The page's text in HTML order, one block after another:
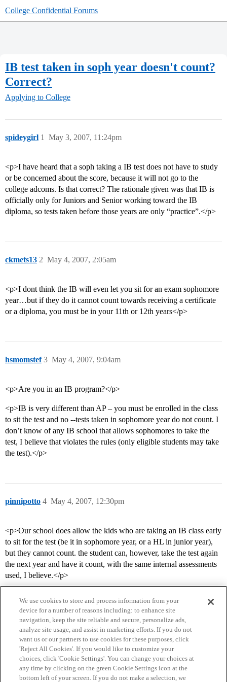
College Confidential Forums
IB test taken in soph year doesn't count?
Correct?
Applying to College
spideygirl May 3, 2007, 11:24pm
1
<p>I have heard that a soph taking a IB test does not have to study
or be concerned about the score, because it will not go to the
college adcoms. Is that correct? The rationale given was that IB is
officially only for Juniors and Senior working toward the IB
diploma, so tests taken before those years are only “practice”.</p>
ckmets13 May 4, 2007, 2:05am
2
<p>I dont think the IB will even let you sit for an exam sophomore
year…but if they do it cannot count towards receiving a certificate
or a diploma, you must be in your 11th or 12th years</p>
hsmomstef May 4, 2007, 9:04am
3
<p>Are you in an IB program?</p>
<p>IB is very different than AP – you must be enrolled in the class
to sit the test and no --tests taken in sophomore year do not count. I
don’t know of any IB school that allows sophomores to take the
test, I believe that violates the rules (only eligible students may take
the test).</p>
pinnipotto May 4, 2007, 12:30pm
4
<p>Our school does allow the kids who are taking an IB class early
to sit for the test (be it in sophomore year, or a HL in junior year),
but they cannot count. the student can, however, take the test again
the next year and have it count, with the same internal assessments
used, I believe.</p>
Home Categories Guidelines Terms of Service
Privacy Policy
We use cookies to store and process information from your
device for a number of reasons including: to enhance site
navigation, keep the site reliable and secure, personalize ads,
analyze site usage, and assist in marketing efforts. If you do not
want us or our partners to use cookies for these purposes, click
'Reject All Cookies'. If you would like to customize your
choices, click 'Cookie Settings'. You can change your choices at
any time by clicking on the green Cookie Settings icon at the
bottom left of your screen. If you do not make a selection, we